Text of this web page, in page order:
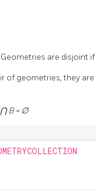
are disjoint
of geometries, they
B = ∅